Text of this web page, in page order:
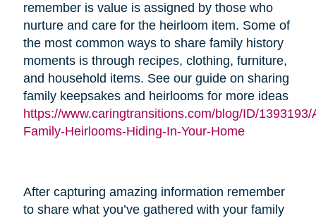
remember is value is assigned by those who
nurture and care for the heirloom item. Some of
the most common ways to share family history
moments is through recipes, clothing, furniture,
and household items. See our guide on sharing
family keepsakes and heirlooms for more ideas
https://www.caringtransitions.com/blog/ID/1393193/
Family-Heirlooms-Hiding-In-Your-Home
After capturing amazing information remember
to share what you’ve gathered with your family